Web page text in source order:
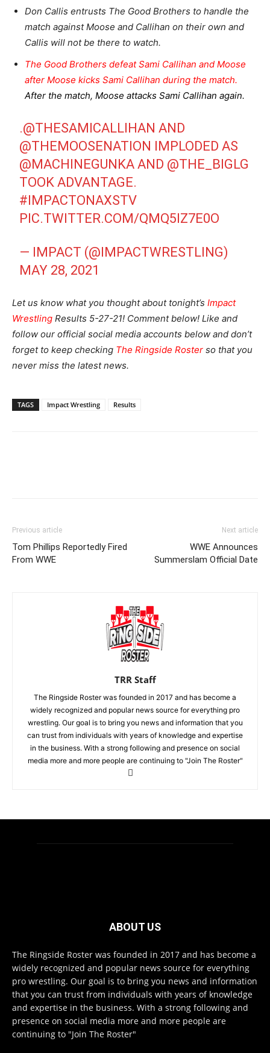
Don Callis entrusts The Good Brothers to handle the
match against Moose and Callihan on their own and
Callis will not be there to watch.
The Good Brothers defeat Sami Callihan and Moose
after Moose kicks Sami Callihan during the match.
After the match, Moose attacks Sami Callihan again.
.@THESAMICALLIHAN AND
@THEMOOSENATION IMPLODED AS
@MACHINEGUNKA AND @THE_BIGLG
TOOK ADVANTAGE.
#IMPACTONAXSTV
PIC.TWITTER.COM/QMQ5IZ7E0O
— IMPACT (@IMPACTWRESTLING)
MAY 28, 2021
Let us know what you thought about tonight’s Impact
Wrestling Results 5-27-21! Comment below! Like and
follow our official social media accounts below and don’t
forget to keep checking The Ringside Roster so that you
never miss the latest news.
TAGS Impact Wrestling Results
Previous article
Tom Phillips Reportedly Fired
From WWE
Next article
WWE Announces
Summerslam Official Date
TRR Staff
The Ringside Roster was founded in 2017 and has become a
widely recognized and popular news source for everything pro
wrestling. Our goal is to bring you news and information that you
can trust from individuals with years of knowledge and expertise
in the business. With a strong following and presence on social
media more and more people are continuing to "Join The Roster"
ABOUT US
The Ringside Roster was founded in 2017 and has become a
widely recognized and popular news source for everything
pro wrestling. Our goal is to bring you news and information
that you can trust from individuals with years of knowledge
and expertise in the business. With a strong following and
presence on social media more and more people are
continuing to "Join The Roster"